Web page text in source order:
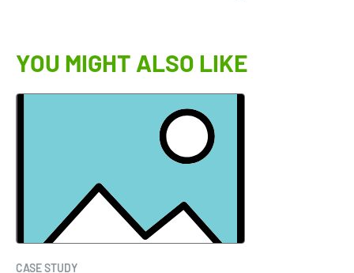
YOU MIGHT ALSO LIKE
CASE STUDY